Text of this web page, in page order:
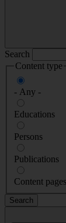
Search
Content type
- Any -
Educations
Persons
Publications
Content pages